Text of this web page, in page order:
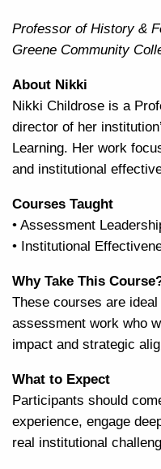
Professor of History &
Greene Community
About Nikki
Nikki Childrose is a
director of her
Learning. Her work
and institutional
Courses Taught
• Assessment
• Institutional
Why Take This
These courses are
assessment work who
impact and strategic
What to Expect
Participants should
experience, engage
real institutional